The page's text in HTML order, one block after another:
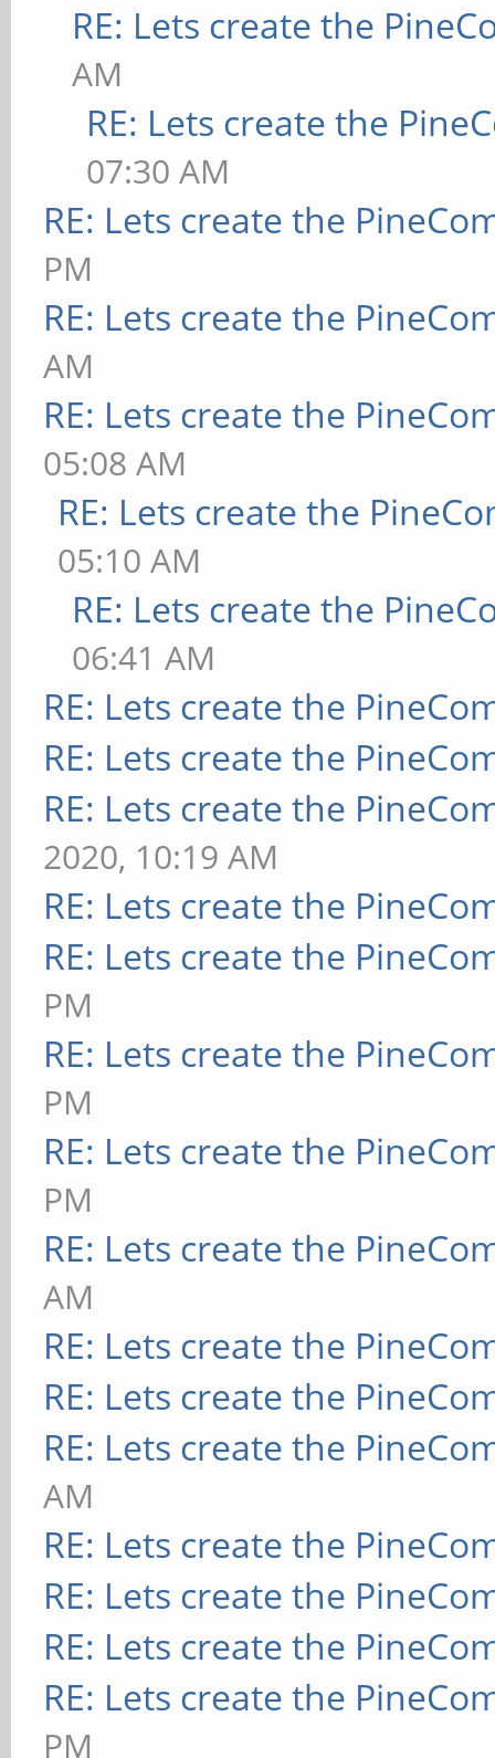
RE: Lets create the
AM
RE: Lets create the
07:30 AM
RE: Lets create the
PM
RE: Lets create the
AM
RE: Lets create the
05:08 AM
RE: Lets create the
05:10 AM
RE: Lets create the
06:41 AM
RE: Lets create the
RE: Lets create the
RE: Lets create the
2020, 10:19 AM
RE: Lets create the
RE: Lets create the
PM
RE: Lets create the
PM
RE: Lets create the
PM
RE: Lets create the
AM
RE: Lets create the
RE: Lets create the
RE: Lets create the
AM
RE: Lets create the
RE: Lets create the
RE: Lets create the
RE: Lets create the
PM